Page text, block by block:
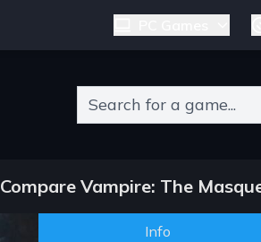
Compare Vampire: The
Info